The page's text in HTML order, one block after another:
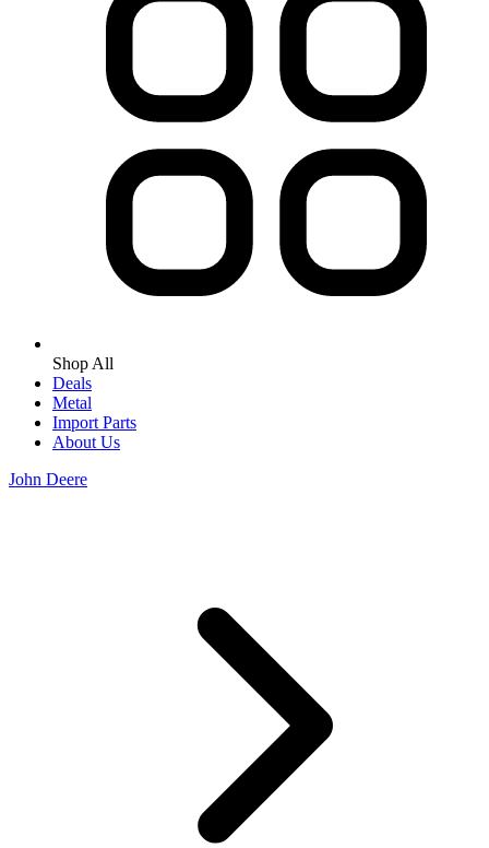
Shop All
Deals
Metal
Import Parts
About Us
John Deere